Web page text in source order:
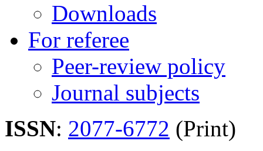
Downloads
For referee
Peer-review policy
Journal subjects
ISSN: 2077-6772 (Print)